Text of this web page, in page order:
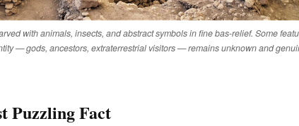
with animals, insects, and abstract symbols in fine bas-relief. Some
— gods, ancestors, extraterrestrial visitors — remains unknown and
Puzzling Fact